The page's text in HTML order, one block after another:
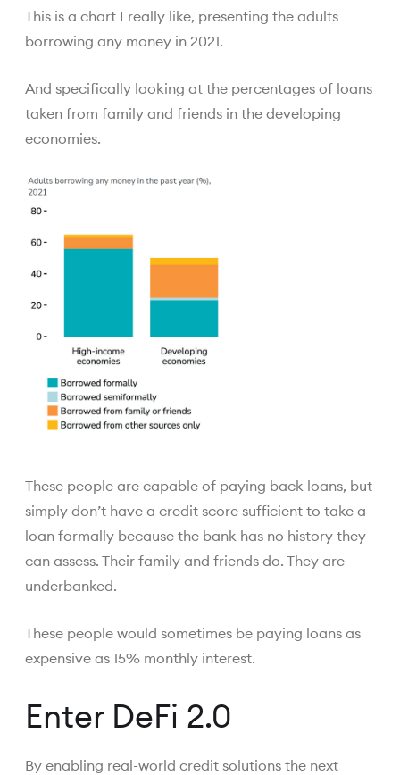
This is a chart I really like, presenting the adults
borrowing any money in 2021.
And specifically looking at the percentages of loans
taken from family and friends in the developing
economies.
These people are capable of paying back loans, but
simply don’t have a credit score sufficient to take a
loan formally because the bank has no history they
can assess. Their family and friends do. They are
underbanked.
These people would sometimes be paying loans as
expensive as 15% monthly interest.
Enter DeFi 2.0
By enabling real-world credit solutions the next